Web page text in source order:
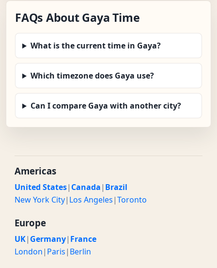
FAQs About Gaya Time
What is the current time in Gaya?
Which timezone does Gaya use?
Can I compare Gaya with another city?
Americas
United States| Canada| Brazil
New York City| Los Angeles|Toronto
Europe
UK| Germany| France
London| Paris| Berlin